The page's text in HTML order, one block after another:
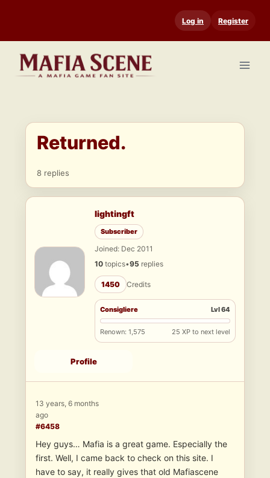
content
Log in Register
Returned.
8 replies
lightingft
Subscriber
Joined: Dec 2011
10 topics•95 replies
1450 Credits
Consigliere Lvl 64
Renown: 1,575 25 XP to next level
Profile
13 years, 6 months
ago
#6458
Hey guys… Mafia is a great game. Especially the
first. Well, I came back to check on this site. I
have to say, it really gives that old Mafiascene